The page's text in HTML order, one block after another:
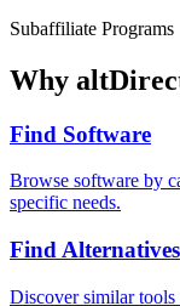
Subaffiliate Programs
Why
Find Software
Browse software by
specific needs.
Find Alternatives
Discover similar